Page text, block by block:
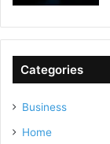
Categories
Business
Home